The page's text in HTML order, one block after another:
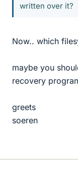
written over it?
Now.. which
maybe you
recovery
greets
soeren